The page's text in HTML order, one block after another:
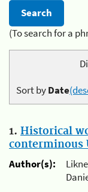
(To search for a
Sort byDate
1. Historical
conterminous
Author(s):